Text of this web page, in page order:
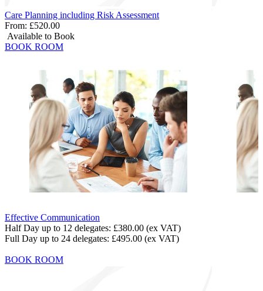
Care Planning including Risk Assessment
From: £520.00
Available to Book
BOOK ROOM
Effective Communication
Half Day up to 12 delegates: £380.00 (ex VAT)
Full Day up to 24 delegates: £495.00 (ex VAT)
BOOK ROOM